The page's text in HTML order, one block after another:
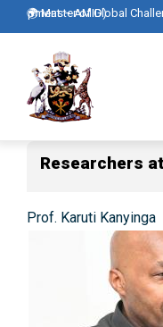
Skip
to
content
– AMID)
🌍 Master of Global
Researchers
Prof. Karuti Kanyinga